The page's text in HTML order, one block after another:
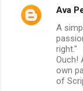
Ava
A
right."
Ouch!
own
of